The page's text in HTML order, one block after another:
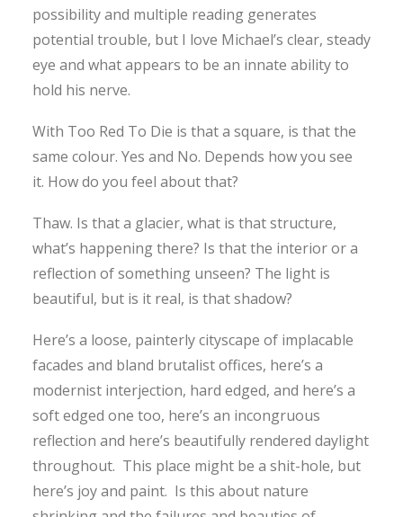
possibility and multiple reading generates
potential trouble, but I love Michael’s clear, steady
eye and what appears to be an innate ability to
hold his nerve.
With Too Red To Die is that a square, is that the
same colour. Yes and No. Depends how you see
it. How do you feel about that?
Thaw. Is that a glacier, what is that structure,
what’s happening there? Is that the interior or a
reflection of something unseen? The light is
beautiful, but is it real, is that shadow?
Here’s a loose, painterly cityscape of implacable
facades and bland brutalist offices, here’s a
modernist interjection, hard edged, and here’s a
soft edged one too, here’s an incongruous
reflection and here’s beautifully rendered daylight
throughout. This place might be a shit-hole, but
here’s joy and paint. Is this about nature